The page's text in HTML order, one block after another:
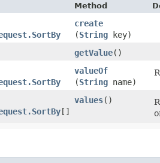
Method
create
(String key)
getValue()
valueOf
(String name)
[]
values()